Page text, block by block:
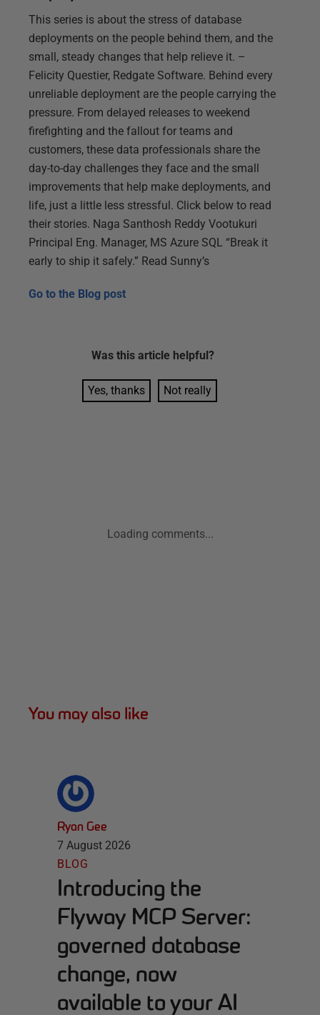
This series is about the stress of database
deployments on the people behind them, and the
small, steady changes that help relieve it. –
Felicity Questier, Redgate Software. Behind every
unreliable deployment are the people carrying the
pressure. From delayed releases to weekend
firefighting and the fallout for teams and
customers, these data professionals share the
day-to-day challenges they face and the small
improvements that help make deployments, and
life, just a little less stressful. Click below to read
their stories. Naga Santhosh Reddy Vootukuri
Principal Eng. Manager, MS Azure SQL “Break it
early to ship it safely.” Read Sunny’s
Go to the Blog post
Was this article helpful?
Yes, thanks Not really
Loading comments...
You may also like
Ryan Gee
7 August 2026
BLOG
Introducing the
Flyway MCP Server:
governed database
change, now
available to your AI